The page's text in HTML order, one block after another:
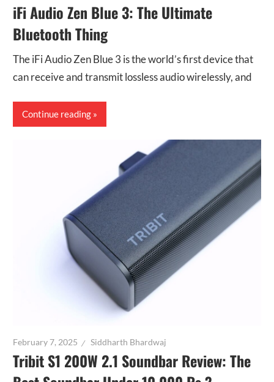
iFi Audio Zen Blue 3: The Ultimate
Bluetooth Thing
The iFi Audio Zen Blue 3 is the world’s first device that
can receive and transmit lossless audio wirelessly, and
Continue reading
February 7, 2025 Siddharth Bhardwaj
Tribit S1 200W 2.1 Soundbar Review: The